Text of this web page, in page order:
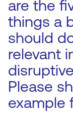
are the
things a
should
relevant
Please
example